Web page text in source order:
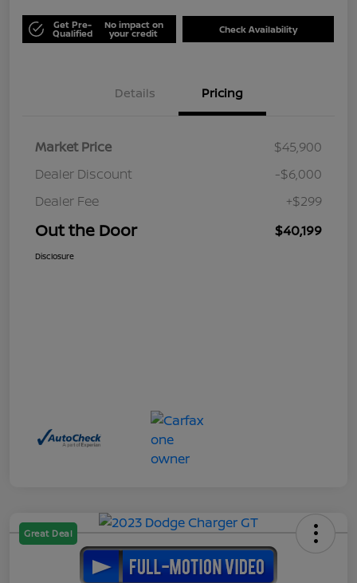
Get Pre-
Qualified
No impact on
your credit Check Availability
Details Pricing
Market Price
$45,900
Dealer Discount
-$6,000
Dealer Fee
+$299
Out the Door $40,199
Disclosure
Great Deal